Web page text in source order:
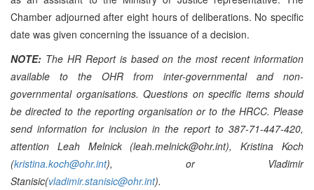
Chamber adjourned after eight hours of deliberations. No specific
date was given concerning the issuance of a decision.
NOTE: The HR Report is based on the most recent information
available to the OHR from inter-governmental and non-
governmental organisations. Questions on specific items should
be directed to the reporting organisation or to the HRCC. Please
send information for inclusion in the report to 387-71-447-420,
attention Leah Melnick (leah.melnick@ohr.int), Kristina Koch
(kristina.koch@ohr.int), or Vladimir
Stanisic(vladimir.stanisic@ohr.int).